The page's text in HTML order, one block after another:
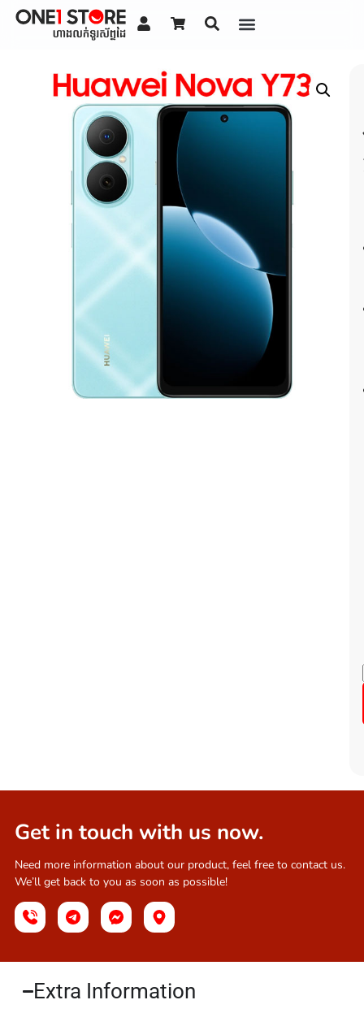
Get in touch with us now.
Need more information about our product, feel free to contact us.
We’ll get back to you as soon as possible!
Extra Information​